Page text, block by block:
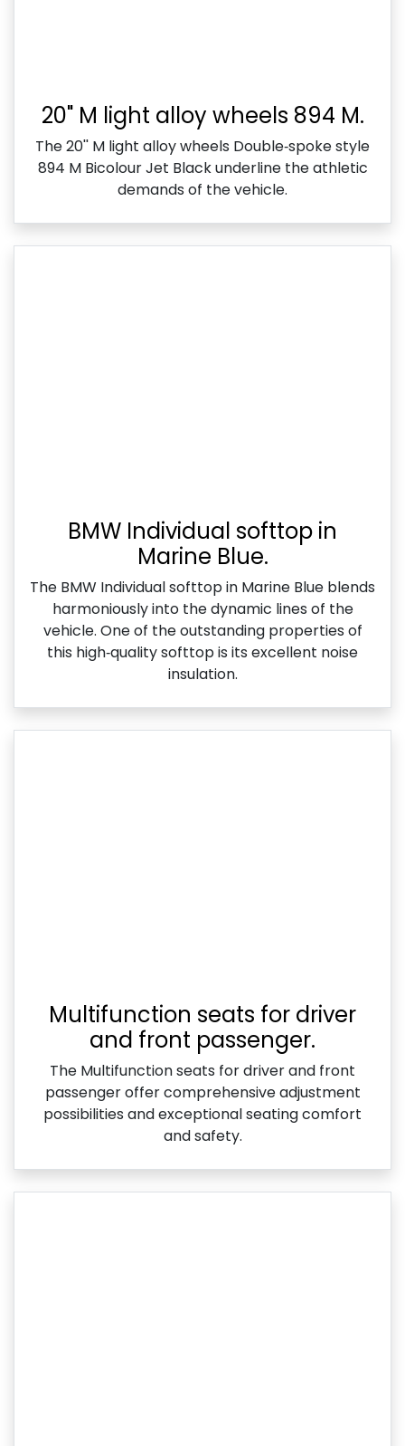
20" M light alloy wheels 894 M.
The 20'' M light alloy wheels Double‑spoke style
894 M Bicolour Jet Black underline the athletic
demands of the vehicle.
BMW Individual softtop in
Marine Blue.
The BMW Individual softtop in Marine Blue blends
harmoniously into the dynamic lines of the
vehicle. One of the outstanding properties of
this high‑quality softtop is its excellent noise
insulation.
Multifunction seats for driver
and front passenger.
The Multifunction seats for driver and front
passenger offer comprehensive adjustment
possibilities and exceptional seating comfort
and safety.